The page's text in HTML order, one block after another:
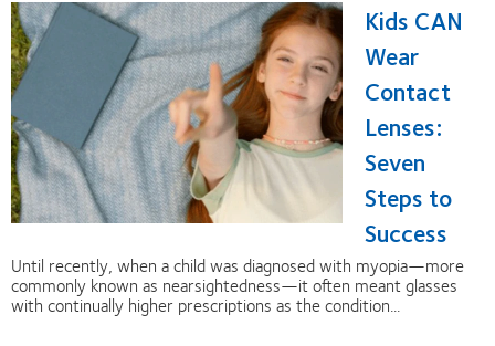
Kids CAN
Wear
Contact
Lenses:
Seven
Steps to
Success
Until recently, when a child was diagnosed with myopia—more
commonly known as nearsightedness—it often meant glasses
with continually higher prescriptions as the condition...